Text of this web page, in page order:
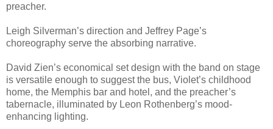
preacher.
Leigh Silverman’s direction and Jeffrey Page’s
choreography serve the absorbing narrative.
David Zien’s economical set design with the band on stage
is versatile enough to suggest the bus, Violet’s childhood
home, the Memphis bar and hotel, and the preacher’s
tabernacle, illuminated by Leon Rothenberg’s mood-
enhancing lighting.